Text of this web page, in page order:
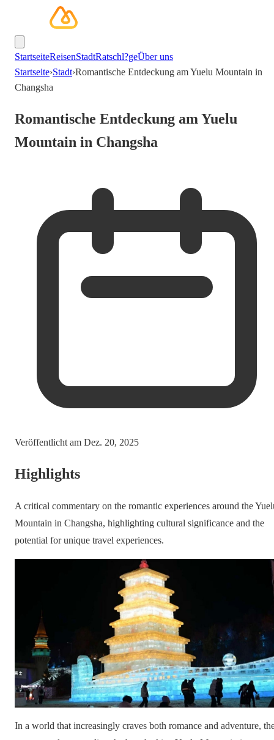
StartseiteReisenStadtRatschl?geÜber uns
Startseite›Stadt›Romantische Entdeckung am Yuelu Mountain in
Changsha
Romantische Entdeckung am Yuelu
Mountain in Changsha
Veröffentlicht am Dez. 20, 2025
Highlights
A critical commentary on the romantic experiences around the
Mountain in Changsha, highlighting cultural significance and the
potential for unique travel experiences.
In a world that increasingly craves both romance and adventure,